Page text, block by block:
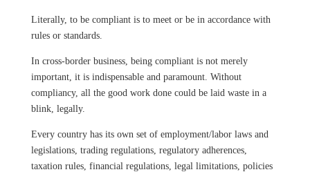
Literally, to be compliant is to meet or be in accordance with
rules or standards.
In cross-border business, being compliant is not merely
important, it is indispensable and paramount. Without
compliancy, all the good work done could be laid waste in a
blink, legally.
Every country has its own set of employment/labor laws and
legislations, trading regulations, regulatory adherences,
taxation rules, financial regulations, legal limitations, policies